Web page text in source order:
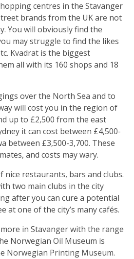
centres in the Stavanger
brands from the UK are not
You will obviously find the
may struggle to find the likes
Kvadrat is the biggest
all with its 160 shops and 18
over the North Sea and to
will cost you in the region of
up to £2,500 from the east
it can cost between £4,500-
between £3,500-3,700. These
and costs may wary.
nice restaurants, bars and clubs.
two main clubs in the city
after you can cure a potential
at one of the city’s many cafés.
in Stavanger with the range
Norwegian Oil Museum is
Norwegian Printing Museum.